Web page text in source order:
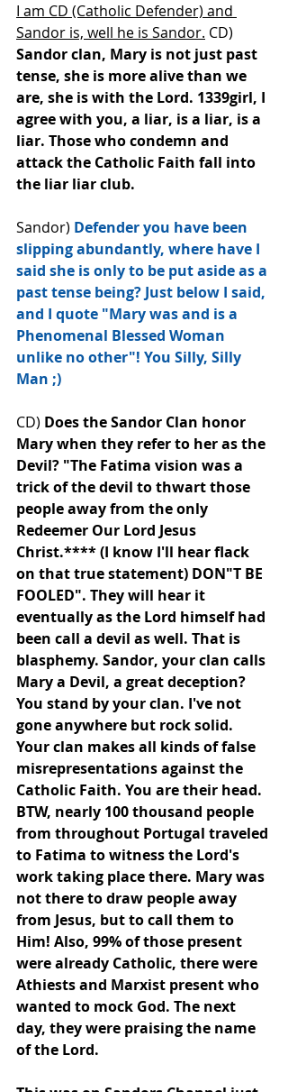
I am CD (Catholic Defender) and
Sandor is, well he is Sandor. CD)
Sandor clan, Mary is not just past
tense, she is﻿ more alive than we
are, she is with the Lord. 1339girl, I
agree with you, a liar, is a liar, is a
liar. Those who condemn and
attack the Catholic Faith fall into
the liar liar club.
Sandor) Defender you have been
slipping abundantly, where have I
said she is only to be put aside as a
past tense being? Just below I said,
and I quote "Mary was and is a
Phenomenal Blessed Woman
unlike no other"! You Silly, Silly
Man﻿ ;)
CD) Does the Sandor Clan honor
Mary when they refer to her as the
Devil? "The Fatima vision was a
trick of the devil to thwart those
people away from the only
Redeemer Our Lord Jesus
Christ.**** (I know I'll hear flack
on that true statement) DON"T BE
FOOLED". They will hear it
eventually as the Lord himself had
been call a devil as well. That is
blasphemy. Sandor, your clan calls
Mary a﻿ Devil, a great deception?
You stand by your clan. I've not
gone anywhere but rock solid.
Your clan makes all kinds of false
misrepresentations against the
Catholic Faith. You are their head.
BTW, nearly 100 thousand people
from throughout Portugal traveled
to Fatima to witness the Lord's
work taking place there. Mary was﻿
not there to draw people away
from Jesus, but to call them to
Him! Also, 99% of those present
were already Catholic, there were
Athiests and Marxist present who
wanted to mock God. The next
day, they were praising the name
of the Lord.